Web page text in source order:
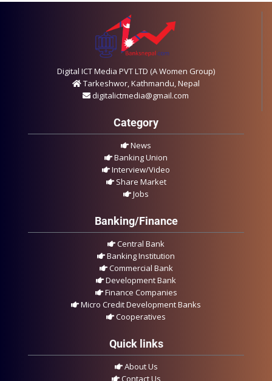
Digital ICT Media PVT LTD (A Women Group)
Tarkeshwor, Kathmandu, Nepal
digitalictmedia@gmail.com
Category
News
Banking Union
Interview/Video
Share Market
Jobs
Banking/Finance
Central Bank
Banking Institution
Commercial Bank
Development Bank
Finance Companies
Micro Credit Development Banks
Cooperatives
Quick links
About Us
Contact Us